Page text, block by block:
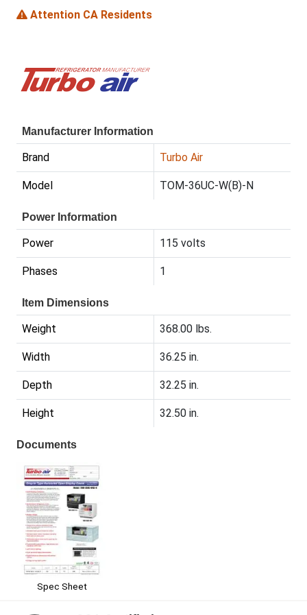
Attention CA Residents
Manufacturer Information
Brand Turbo Air
Model TOM-36UC-W(B)-N
Power Information
Power 115 volts
Phases 1
Item Dimensions
Weight 368.00 lbs.
Width 36.25 in.
Depth 32.25 in.
Height 32.50 in.
Documents
Spec Sheet